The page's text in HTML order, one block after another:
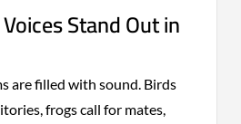
Stand Out in
are filled with sound. Birds
frogs call for mates,